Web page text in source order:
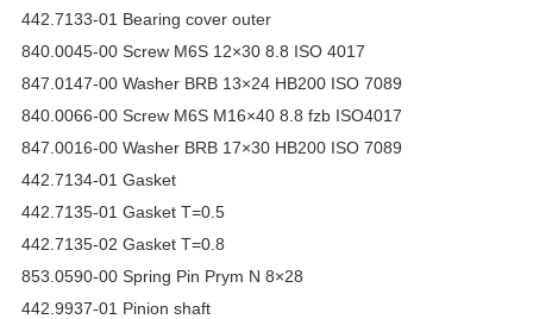
442.7133-01 Bearing cover outer
840.0045-00 Screw M6S 12×30 8.8 ISO 4017
847.0147-00 Washer BRB 13×24 HB200 ISO 7089
840.0066-00 Screw M6S M16×40 8.8 fzb ISO4017
847.0016-00 Washer BRB 17×30 HB200 ISO 7089
442.7134-01 Gasket
442.7135-01 Gasket T=0.5
442.7135-02 Gasket T=0.8
853.0590-00 Spring Pin Prym N 8×28
442.9937-01 Pinion shaft